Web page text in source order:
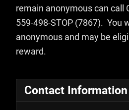
remain anonymous can call
559-498-STOP (7867). You
anonymous and may be
reward.
Contact Information